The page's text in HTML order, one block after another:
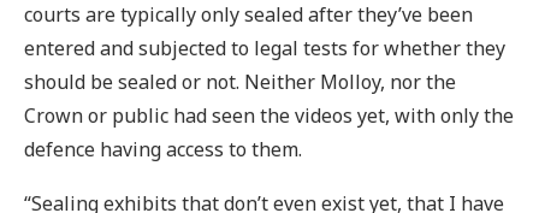
courts are typically only sealed after they’ve been
entered and subjected to legal tests for whether they
should be sealed or not. Neither Molloy, nor the
Crown or public had seen the videos yet, with only the
defence having access to them.
“Sealing exhibits that don’t even exist yet, that I have